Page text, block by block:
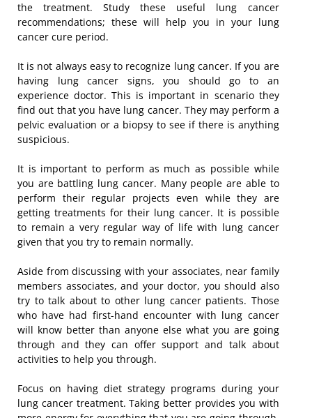
the treatment. Study these useful lung cancer
recommendations; these will help you in your lung
cancer cure period.
It is not always easy to recognize lung cancer. If you are
having lung cancer signs, you should go to an
experience doctor. This is important in scenario they
find out that you have lung cancer. They may perform a
pelvic evaluation or a biopsy to see if there is anything
suspicious.
It is important to perform as much as possible while
you are battling lung cancer. Many people are able to
perform their regular projects even while they are
getting treatments for their lung cancer. It is possible
to remain a very regular way of life with lung cancer
given that you try to remain normally.
Aside from discussing with your associates, near family
members associates, and your doctor, you should also
try to talk about to other lung cancer patients. Those
who have had first-hand encounter with lung cancer
will know better than anyone else what you are going
through and they can offer support and talk about
activities to help you through.
Focus on having diet strategy programs during your
lung cancer treatment. Taking better provides you with